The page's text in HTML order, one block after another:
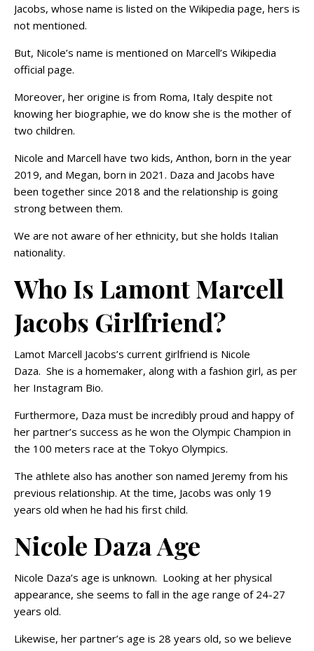
Jacobs, whose name is listed on the Wikipedia page, hers is
not mentioned.
But, Nicole’s name is mentioned on Marcell’s Wikipedia
official page.
Moreover, her origine is from Roma, Italy despite not
knowing her biographie, we do know she is the mother of
two children.
Nicole and Marcell have two kids, Anthon, born in the year
2019, and Megan, born in 2021. Daza and Jacobs have
been together since 2018 and the relationship is going
strong between them.
We are not aware of her ethnicity, but she holds Italian
nationality.
Who Is Lamont Marcell
Jacobs Girlfriend?
Lamot Marcell Jacobs’s current girlfriend is Nicole
Daza. She is a homemaker, along with a fashion girl, as per
her Instagram Bio.
Furthermore, Daza must be incredibly proud and happy of
her partner’s success as he won the Olympic Champion in
the 100 meters race at the Tokyo Olympics.
The athlete also has another son named Jeremy from his
previous relationship. At the time, Jacobs was only 19
years old when he had his first child.
Nicole Daza Age
Nicole Daza’s age is unknown. Looking at her physical
appearance, she seems to fall in the age range of 24-27
years old.
Likewise, her partner’s age is 28 years old, so we believe